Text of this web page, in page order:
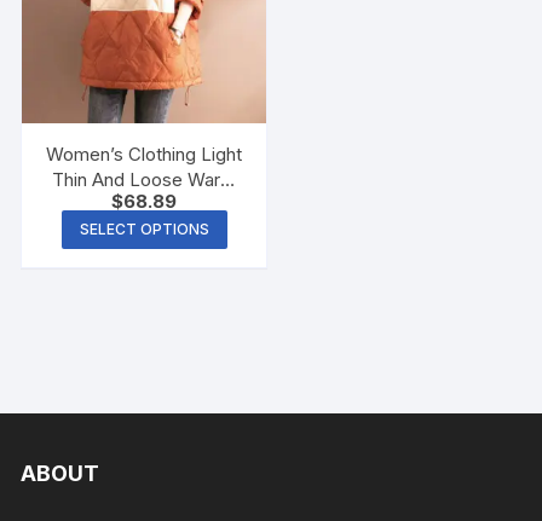
Women’s Clothing Light
Thin And Loose Warm
Hooded Cotton Coat
Jacket
$68.89
SELECT OPTIONS
ABOUT